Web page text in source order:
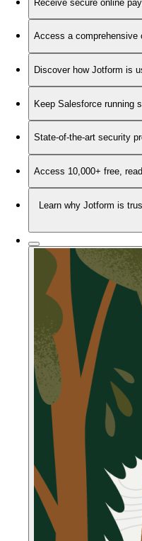
Receive secure online
Access a comprehensive
Discover how Jotform is
Keep Salesforce running
State-of-the-art security
Access 10,000+ free,
Learn why Jotform is